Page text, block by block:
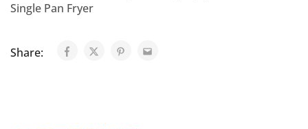
Single Pan Fryer
Share: